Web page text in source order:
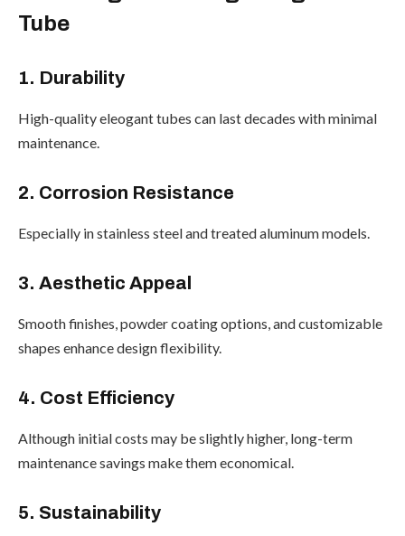
Tube
1. Durability
High-quality eleogant tubes can last decades with minimal
maintenance.
2. Corrosion Resistance
Especially in stainless steel and treated aluminum models.
3. Aesthetic Appeal
Smooth finishes, powder coating options, and customizable
shapes enhance design flexibility.
4. Cost Efficiency
Although initial costs may be slightly higher, long-term
maintenance savings make them economical.
5. Sustainability